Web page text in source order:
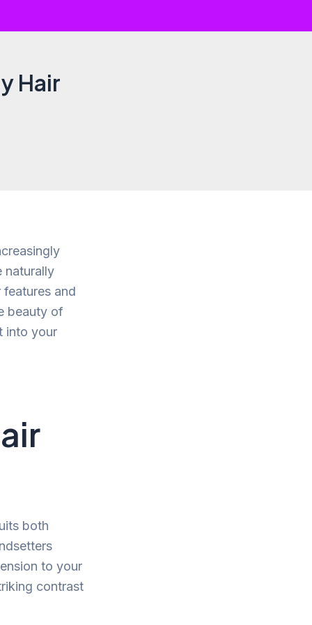
Hair
naturally
and
beauty of
into your
both
to your
contrast